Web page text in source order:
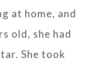
at home, and
old, she had
She took